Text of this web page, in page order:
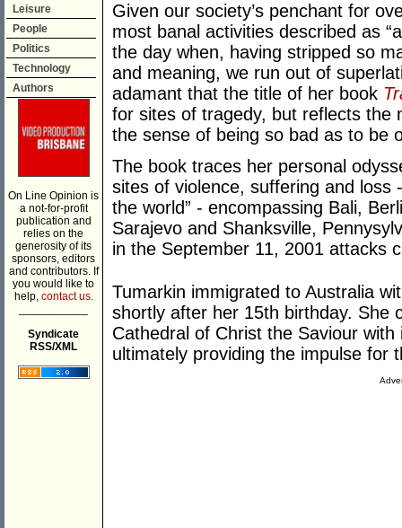
Leisure
People
Politics
Technology
Authors
On Line Opinion is
a not-for-profit
publication and
relies on the
generosity of its
sponsors, editors
and contributors. If
you would like to
help, contact us.
Syndicate
RSS/XML
Given our society’s penchant for
most banal activities described as
the day when, having stripped so
and meaning, we run out of
adamant that the title of her book
for sites of tragedy, but reflects the
the sense of being so bad as to be
The book traces her personal
sites of violence, suffering and loss
the world” - encompassing Bali,
Sarajevo and Shanksville,
in the September 11, 2001 attacks
Tumarkin immigrated to Australia
shortly after her 15th birthday. She
Cathedral of Christ the Saviour
ultimately providing the impulse for